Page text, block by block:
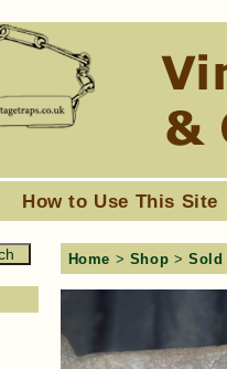
How to Use This Site
Home > Shop >Sold